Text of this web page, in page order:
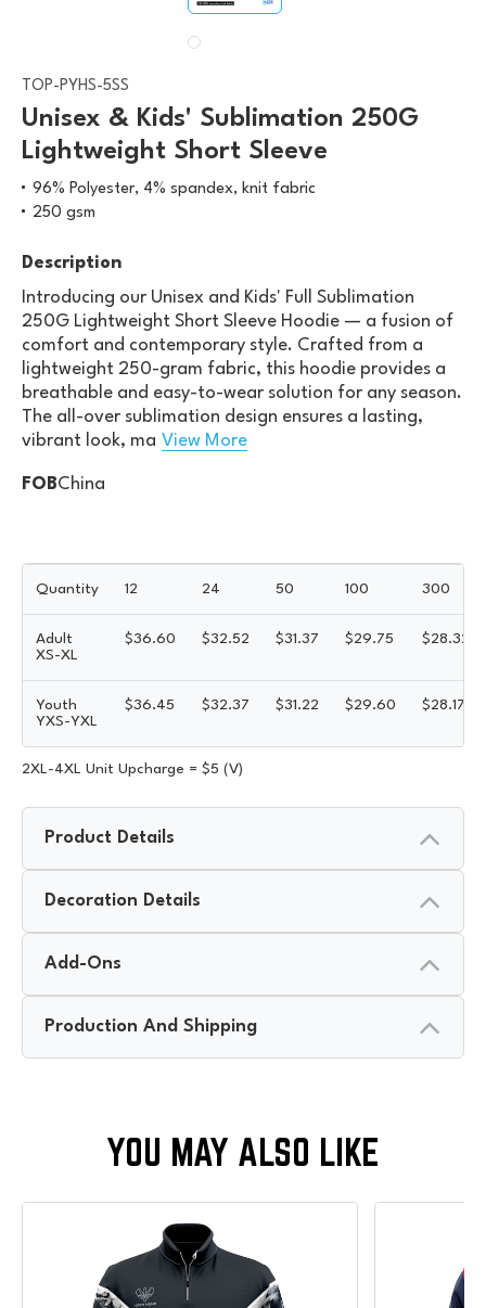
TOP-PYHS-5SS
Unisex & Kids' Sublimation 250G
Lightweight Short Sleeve
96% Polyester, 4% spandex, knit fabric
250 gsm
Description
Introducing our Unisex and Kids' Full Sublimation
250G Lightweight Short Sleeve Hoodie — a fusion of
comfort and contemporary style. Crafted from a
lightweight 250-gram fabric, this hoodie provides a
breathable and easy-to-wear solution for any season.
The all-over sublimation design ensures a lasting,
vibrant look, ma View More
FOBChina
Quantity 12 24 50 100 300
Adult
XS-XL
$36.60 $32.52 $31.37 $29.75 $28.32
Youth
YXS-YXL
$36.45 $32.37 $31.22 $29.60 $28.17
2XL-4XL Unit Upcharge = $5 (V)
Product Details
Decoration Details
Add-Ons
Production And Shipping